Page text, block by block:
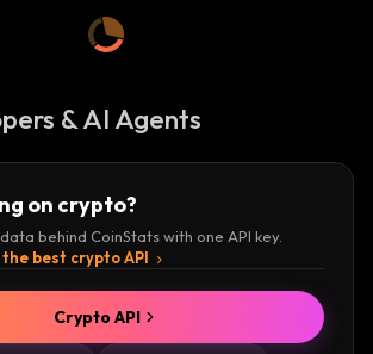
& AI Agents
on crypto?
behind CoinStats with one API key.
best crypto API
Crypto API